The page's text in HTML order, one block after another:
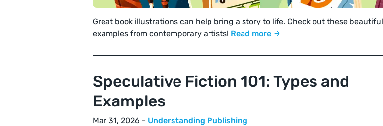
Great book illustrations can help bring a story to life. Check out these beautiful
examples from contemporary artists! Read more
Speculative Fiction 101: Types and
Examples
Mar 31, 2026 – Understanding Publishing